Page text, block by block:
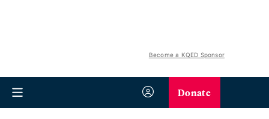
Become a KQED Sponsor
Donate